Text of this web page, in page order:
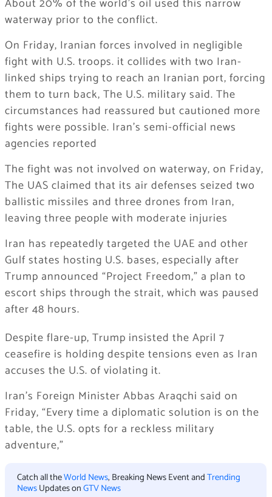
About 20% of the world’s oil used this narrow
waterway prior to the conflict.
On Friday, Iranian forces involved in negligible
fight with U.S. troops. it collides with two Iran-
linked ships trying to reach an Iranian port, forcing
them to turn back, The U.S. military said. The
circumstances had reassured but cautioned more
fights were possible. Iran’s semi-official news
agencies reported
The fight was not involved on waterway, on Friday,
The UAS claimed that its air defenses seized two
ballistic missiles and three drones from Iran,
leaving three people with moderate injuries
Iran has repeatedly targeted the UAE and other
Gulf states hosting U.S. bases, especially after
Trump announced “Project Freedom,” a plan to
escort ships through the strait, which was paused
after 48 hours.
Despite flare-up, Trump insisted the April 7
ceasefire is holding despite tensions even as Iran
accuses the U.S. of violating it.
Iran’s Foreign Minister Abbas Araqchi said on
Friday, “Every time a diplomatic solution is on the
table, the U.S. opts for a reckless military
adventure,”
Catch all theWorld News, Breaking News Event andTrending
NewsUpdates onGTV News